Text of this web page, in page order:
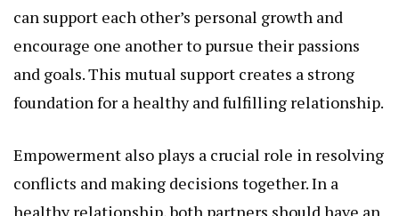
can support each other’s personal growth and
encourage one another to pursue their passions
and goals. This mutual support creates a strong
foundation for a healthy and fulfilling relationship.
Empowerment also plays a crucial role in resolving
conflicts and making decisions together. In a
healthy relationship, both partners should have an